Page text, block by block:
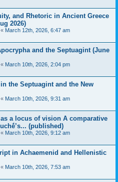
and Rhetoric in Ancient Greece
2026)
« March 12th, 2026, 6:47 am
and the Septuagint (June
« March 10th, 2026, 2:04 pm
the Septuagint and the New
« March 10th, 2026, 9:31 am
a locus of vision A comparative
(published)
« March 10th, 2026, 9:12 am
in Achaemenid and Hellenistic
« March 10th, 2026, 7:53 am